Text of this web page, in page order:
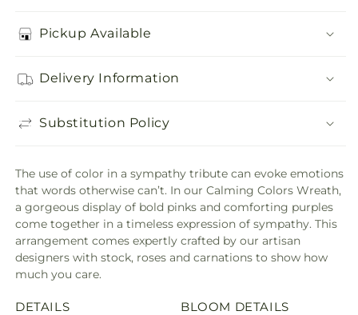
Pickup Available
Delivery Information
Substitution Policy
The use of color in a sympathy tribute can evoke emotions
that words otherwise can’t. In our Calming Colors Wreath,
a gorgeous display of bold pinks and comforting purples
come together in a timeless expression of sympathy. This
arrangement comes expertly crafted by our artisan
designers with stock, roses and carnations to show how
much you care.
DETAILS BLOOM DETAILS